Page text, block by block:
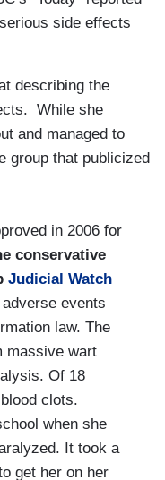
side effects
describing the
While she
and managed to
group that publicized
in 2006 for
conservative
Judicial Watch
events
law. The
massive wart
Of 18
clots.
when she
It took a
get her on her